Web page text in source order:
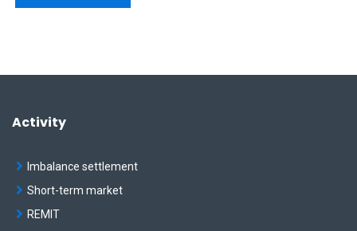
Activity
Imbalance settlement
Short-term market
REMIT